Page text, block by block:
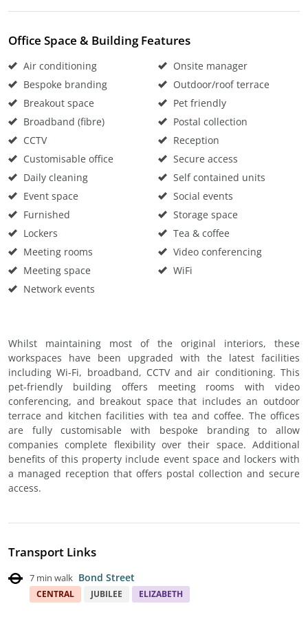
Office Space & Building Features
Air conditioning
Bespoke branding
Breakout space
Broadband (fibre)
CCTV
Customisable office
Daily cleaning
Event space
Furnished
Lockers
Meeting rooms
Meeting space
Network events
Onsite manager
Outdoor/roof terrace
Pet friendly
Postal collection
Reception
Secure access
Self contained units
Social events
Storage space
Tea & coffee
Video conferencing
WiFi
Whilst maintaining most of the original interiors, these
workspaces have been upgraded with the latest facilities
including Wi-Fi, broadband, CCTV and air conditioning. This
pet-friendly building offers meeting rooms with video
conferencing, and breakout space that includes an outdoor
terrace and kitchen facilities with tea and coffee. The offices
are fully customisable with bespoke branding to allow
companies complete flexibility over their space. Additional
benefits of this property include event space and lockers with
a managed reception that offers postal collection and secure
access.
Transport Links
7 min walk Bond Street
CENTRAL JUBILEE ELIZABETH